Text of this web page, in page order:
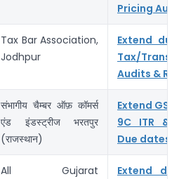
Pricing
Tax Bar Association,
Jodhpur
Extend
Tax/
Audits &
संभागीय चैम्बर ऑफ़ कॉमर्स
एंड इंडस्ट्रीज भरतपुर
(राजस्थान)
Extend
9C ITR &
Due dates
All Gujarat
Extend